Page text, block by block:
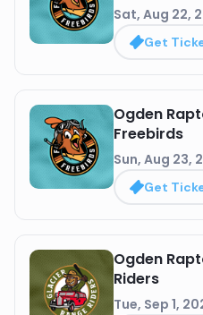
Sat, Aug 22,
Get
Ogden
Freebirds
Sun, Aug 23,
Get
Ogden
Riders
Tue, Sep 1,